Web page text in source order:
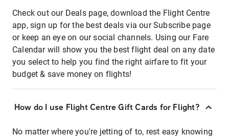
Check out our Deals page, download the Flight Centre
app, sign up for the best deals via our Subscribe page
or keep an eye on our social channels. Using our Fare
Calendar will show you the best flight deal on any date
you select to help you find the right airfare to fit your
budget & save money on flights!
How do I use Flight Centre Gift Cards for Flight?
No matter where you're jetting of to, rest easy knowing